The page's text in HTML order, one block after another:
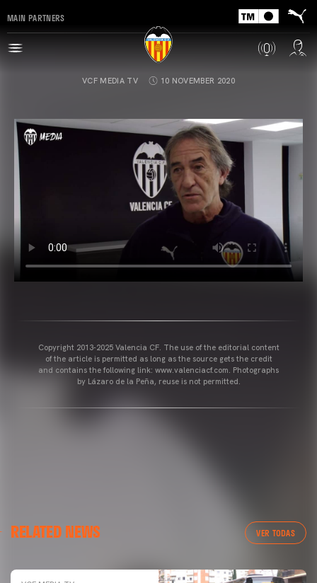
MAIN PARTNERS
VCF MEDIA TV 10 NOVEMBER 2020
Copyright 2013-2025 Valencia CF. The use of the editorial content
of the article is permitted as long as the source gets the credit
and contains the following link: www.valenciacf.com. Photographs
by Lázaro de la Peña, reuse is not permitted.
RELATED NEWS VER TODAS